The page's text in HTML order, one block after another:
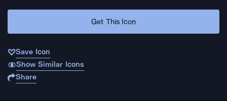
Get This Icon
Save Icon
Show Similar Icons
Share